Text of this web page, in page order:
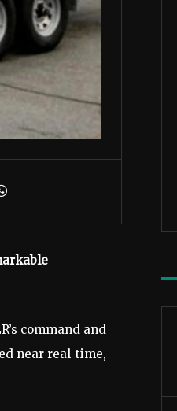
command and
near real-time,